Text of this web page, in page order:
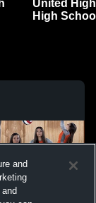
United
High
and